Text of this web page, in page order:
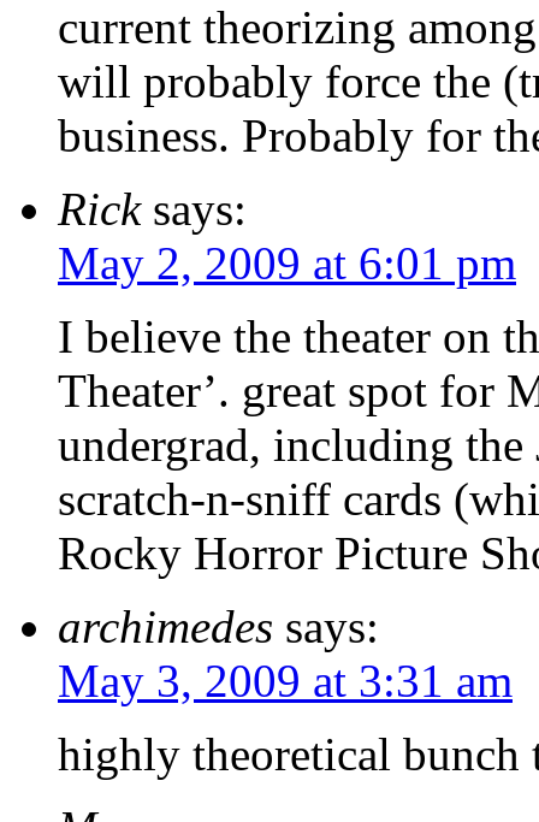
current theorizing
will probably force the
business. Probably for
Rick says:
May 2, 2009 at 6:01 pm
I believe the theater on
Theater’. great spot for
undergrad, including
scratch-n-sniff cards
Rocky Horror Picture
archimedes says:
May 3, 2009 at 3:31 am
highly theoretical bunch